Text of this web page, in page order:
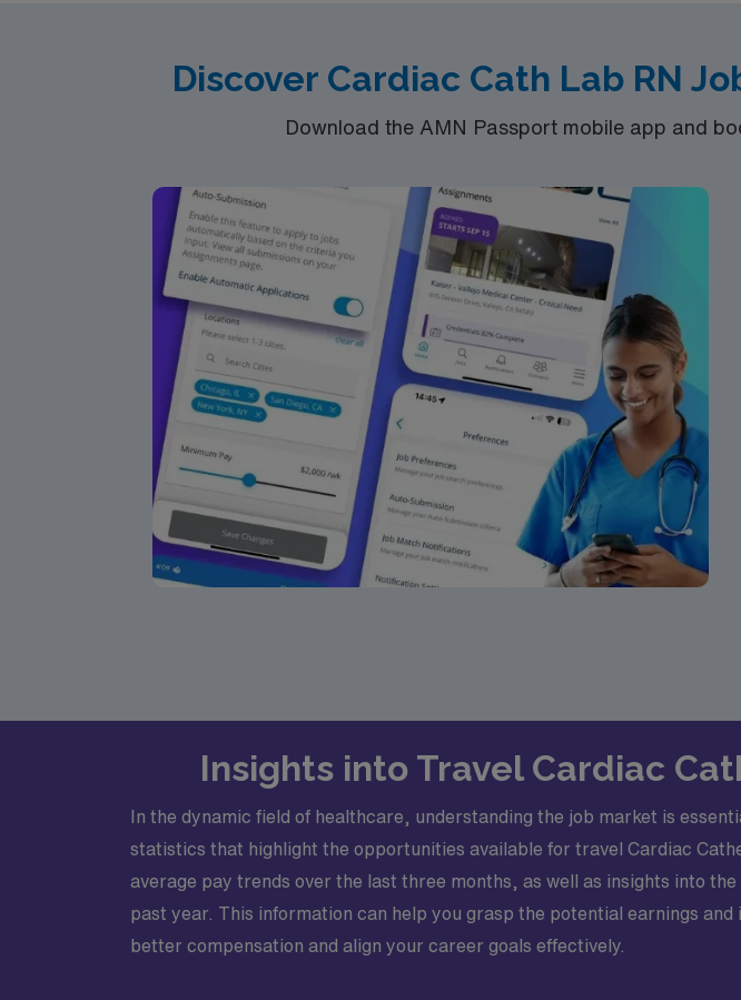
Discover Cardiac Cath Lab RN
Download the AMN Passport mobile app and
Insights into Travel Cardiac
In the dynamic field of healthcare, understanding the job market is
statistics that highlight the opportunities available for travel Cardiac
average pay trends over the last three months, as well as insights into
past year. This information can help you grasp the potential earnings
better compensation and align your career goals effectively.